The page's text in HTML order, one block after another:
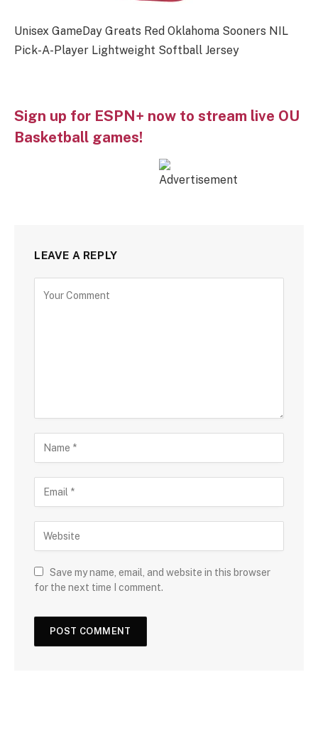
Unisex GameDay Greats Red Oklahoma Sooners NIL
Pick-A-Player Lightweight Softball Jersey
Sign up for ESPN+ now to stream live OU
Basketball games!
LEAVE A REPLY
Save my name, email, and website in this browser
for the next time I comment.